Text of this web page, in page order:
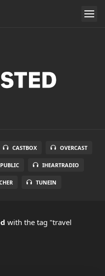
CASTBOX OVERCAST
IHEARTRADIO
TUNEIN
with the tag "travel